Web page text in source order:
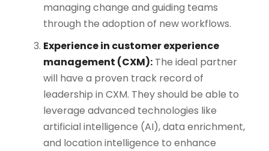
managing change and guiding teams
through the adoption of new workflows​.
Experience in customer experience
management (CXM): The ideal partner
will have a proven track record of
leadership in CXM. They should be able to
leverage advanced technologies like
artificial intelligence (AI), data enrichment,
and location intelligence to enhance